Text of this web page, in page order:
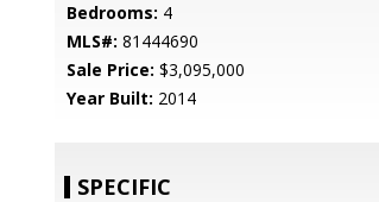
Bedrooms: 4
MLS#: 81444690
Sale Price: $3,095,000
Year Built: 2014
SPECIFIC